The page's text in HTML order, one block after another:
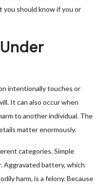
you should know if you or
intentionally touches or
It can also occur when
to another individual. The
matter enormously.
categories. Simple
Aggravated battery, which
harm, is a felony. Because